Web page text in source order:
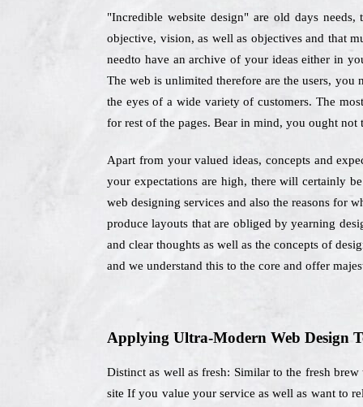
"Incredible website design" are old days
objective, vision, as well as objectives and that
needto have an archive of your ideas either in
The web is unlimited therefore are the users, you
the eyes of a wide variety of customers. The
for rest of the pages. Bear in mind, you ought
Apart from your valued ideas, concepts and
your expectations are high, there will certainly
web designing services and also the reasons for
produce layouts that are obliged by yearning
and clear thoughts as well as the concepts of
and we understand this to the core and offer
Applying Ultra-Modern Web Design
Distinct as well as fresh: Similar to the fresh
site If you value your service as well as want to